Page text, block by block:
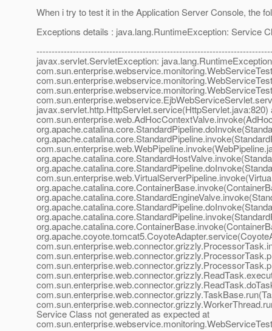
When i try to test it in the Application Server Console, the
Exceptions details : java.lang.RuntimeException: Service
javax.servlet.ServletException:
javax.servlet.http.HttpServlet.service(HttpServlet.java:820)
Service Class not generated as expected at